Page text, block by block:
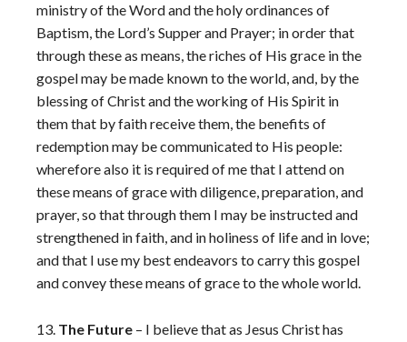
ministry of the Word and the holy ordinances of
Baptism, the Lord’s Supper and Prayer; in order that
through these as means, the riches of His grace in the
gospel may be made known to the world, and, by the
blessing of Christ and the working of His Spirit in
them that by faith receive them, the benefits of
redemption may be communicated to His people:
wherefore also it is required of me that I attend on
these means of grace with diligence, preparation, and
prayer, so that through them I may be instructed and
strengthened in faith, and in holiness of life and in love;
and that I use my best endeavors to carry this gospel
and convey these means of grace to the whole world.
13. The Future – I believe that as Jesus Christ has